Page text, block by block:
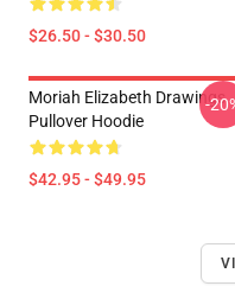
$26.50 - $30.50
Moriah Elizabeth Drawings
Pullover Hoodie
$42.95 - $49.95
-